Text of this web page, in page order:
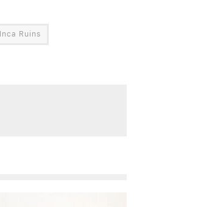
Inca Ruins